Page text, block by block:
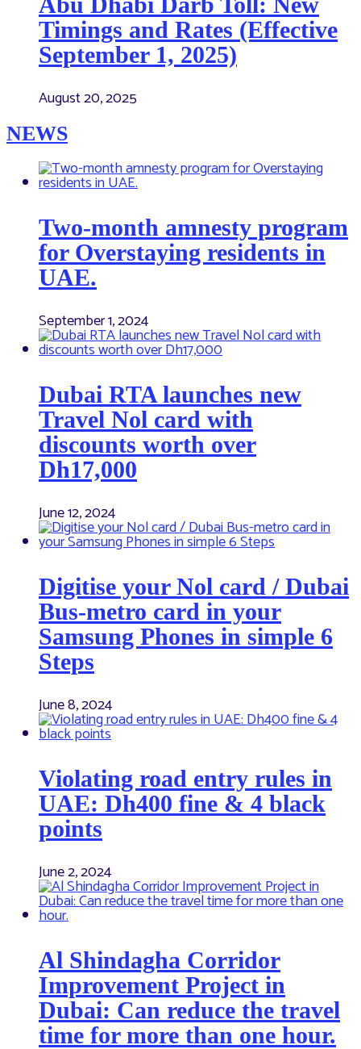
Timings and Rates (Effective
September 1, 2025)
August 20, 2025
NEWS
Two-month amnesty program
for Overstaying residents in
UAE.
September 1, 2024
Dubai RTA launches new
Travel Nol card with
discounts worth over
Dh17,000
June 12, 2024
Digitise your Nol card / Dubai
Bus-metro card in your
Samsung Phones in simple 6
Steps
June 8, 2024
Violating road entry rules in
UAE: Dh400 fine & 4 black
points
June 2, 2024
Al Shindagha Corridor
Improvement Project in
Dubai: Can reduce the travel
time for more than one hour.